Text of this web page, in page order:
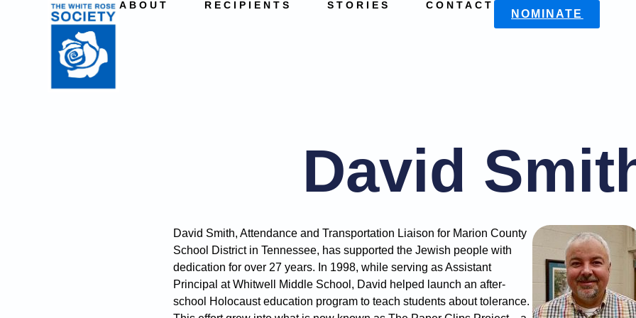
ABOUT RECIPIENTS STORIES CONTACT
NOMINATE
David
David Smith, Attendance and Transportation Liaison for Marion County
School District in Tennessee, has supported the Jewish people with
dedication for over 27 years. In 1998, while serving as Assistant
Principal at Whitwell Middle School, David helped launch an after-
school Holocaust education program to teach students about tolerance.